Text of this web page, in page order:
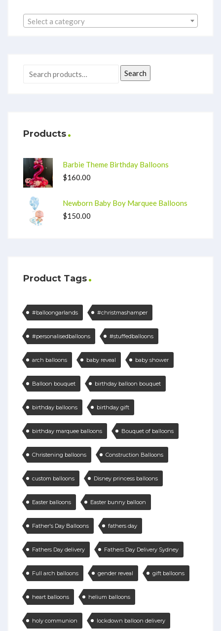
Select a category
Search
Products
Barbie Theme Birthday Balloons
$160.00
Newborn Baby Boy Marquee Balloons
$150.00
Product Tags
#balloongarlands #christmashamper
#personalisedballoons #stuffedballoons
arch balloons baby reveal baby shower
Balloon bouquet birthday balloon bouquet
birthday balloons birthday gift
birthday marquee balloons Bouquet of balloons
Christening balloons Construction Balloons
custom balloons Disney princess balloons
Easter balloons Easter bunny balloon
Father's Day Balloons fathers day
Fathers Day delivery Fathers Day Delivery Sydney
Full arch balloons gender reveal gift balloons
heart balloons helium balloons
holy communion lockdown balloon delivery